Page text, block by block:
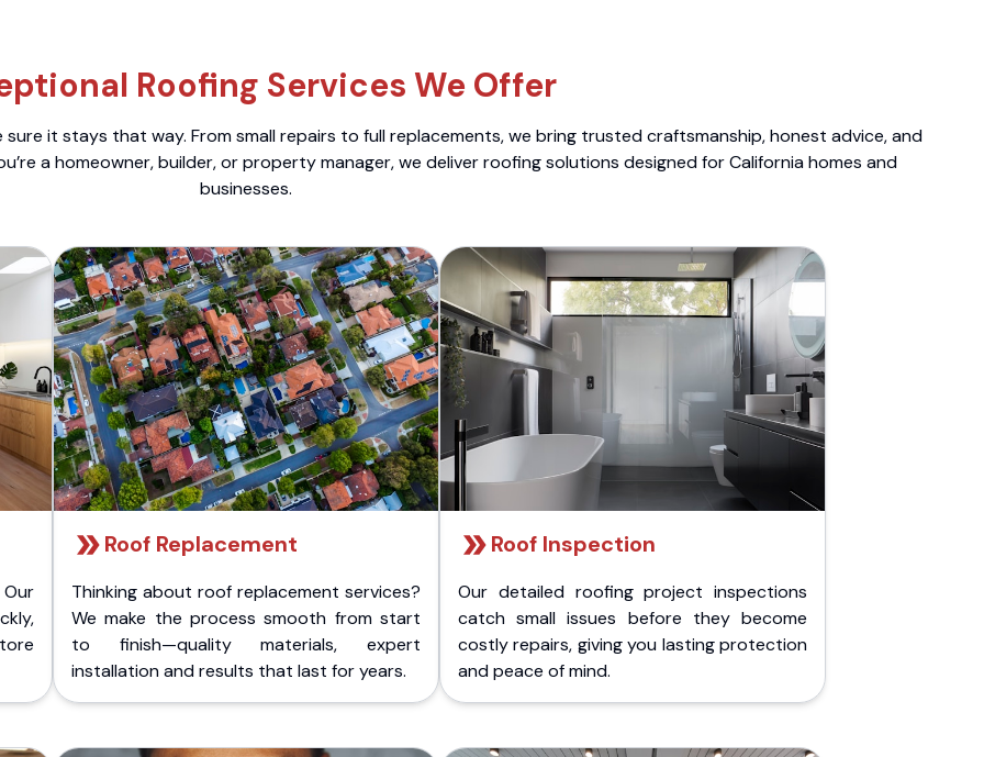
Roofing Services We Offer
it stays that way. From small repairs to full replacements, we bring trusted craftsmanship, honest advice, and
a homeowner, builder, or property manager, we deliver roofing solutions designed for California homes and
businesses.
Roof Replacement
Thinking about roof replacement services?
We make the process smooth from start
to finish—quality materials, expert
installation and results that last for years.
Roof Inspection
Our detailed roofing project inspections
catch small issues before they become
costly repairs, giving you lasting protection
and peace of mind.